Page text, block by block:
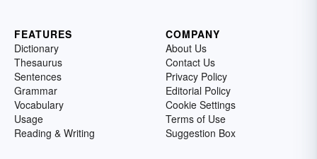
FEATURES
Dictionary
Thesaurus
Sentences
Grammar
Vocabulary
Usage
Reading & Writing
COMPANY
About Us
Contact Us
Privacy Policy
Editorial Policy
Cookie Settings
Terms of Use
Suggestion Box